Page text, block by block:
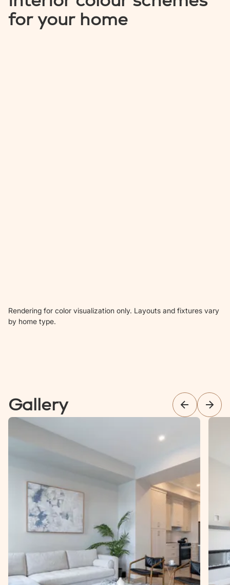
for your home
Rendering for color visualization only. Layouts and fixtures vary
by home type.
Gallery